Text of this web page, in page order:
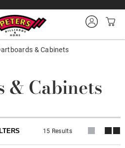
& Cabinets
& Cabinets
15 Results